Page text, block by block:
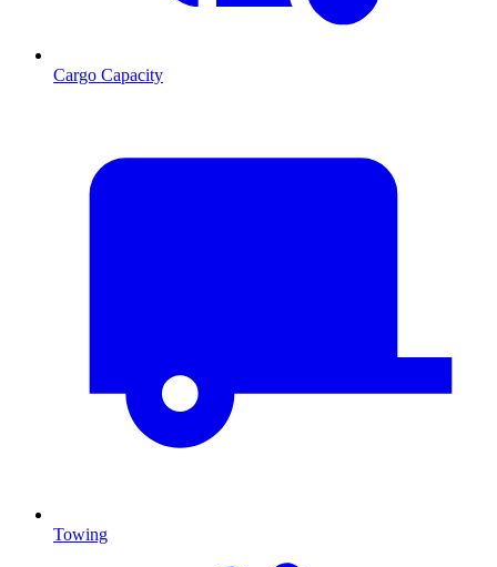
Cargo Capacity
Towing